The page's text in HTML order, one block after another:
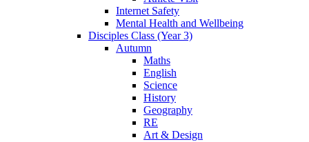
Internet Safety
Mental Health and Wellbeing
Disciples Class (Year 3)
Autumn
Maths
English
Science
History
Geography
RE
Art & Design